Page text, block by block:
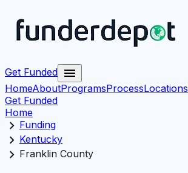
Get Funded menu
HomeAboutProgramsProcessLocations
Get Funded
Home
chevron_right Funding
chevron_right Kentucky
chevron_right Franklin County